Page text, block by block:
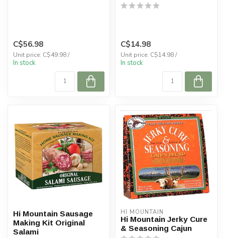
C$56.98
Unit price: C$49.98 /
In stock
C$14.98
Unit price: C$14.98 /
In stock
Hi Mountain Sausage
Making Kit Original
Salami
HI MOUNTAIN
Hi Mountain Jerky Cure
& Seasoning Cajun